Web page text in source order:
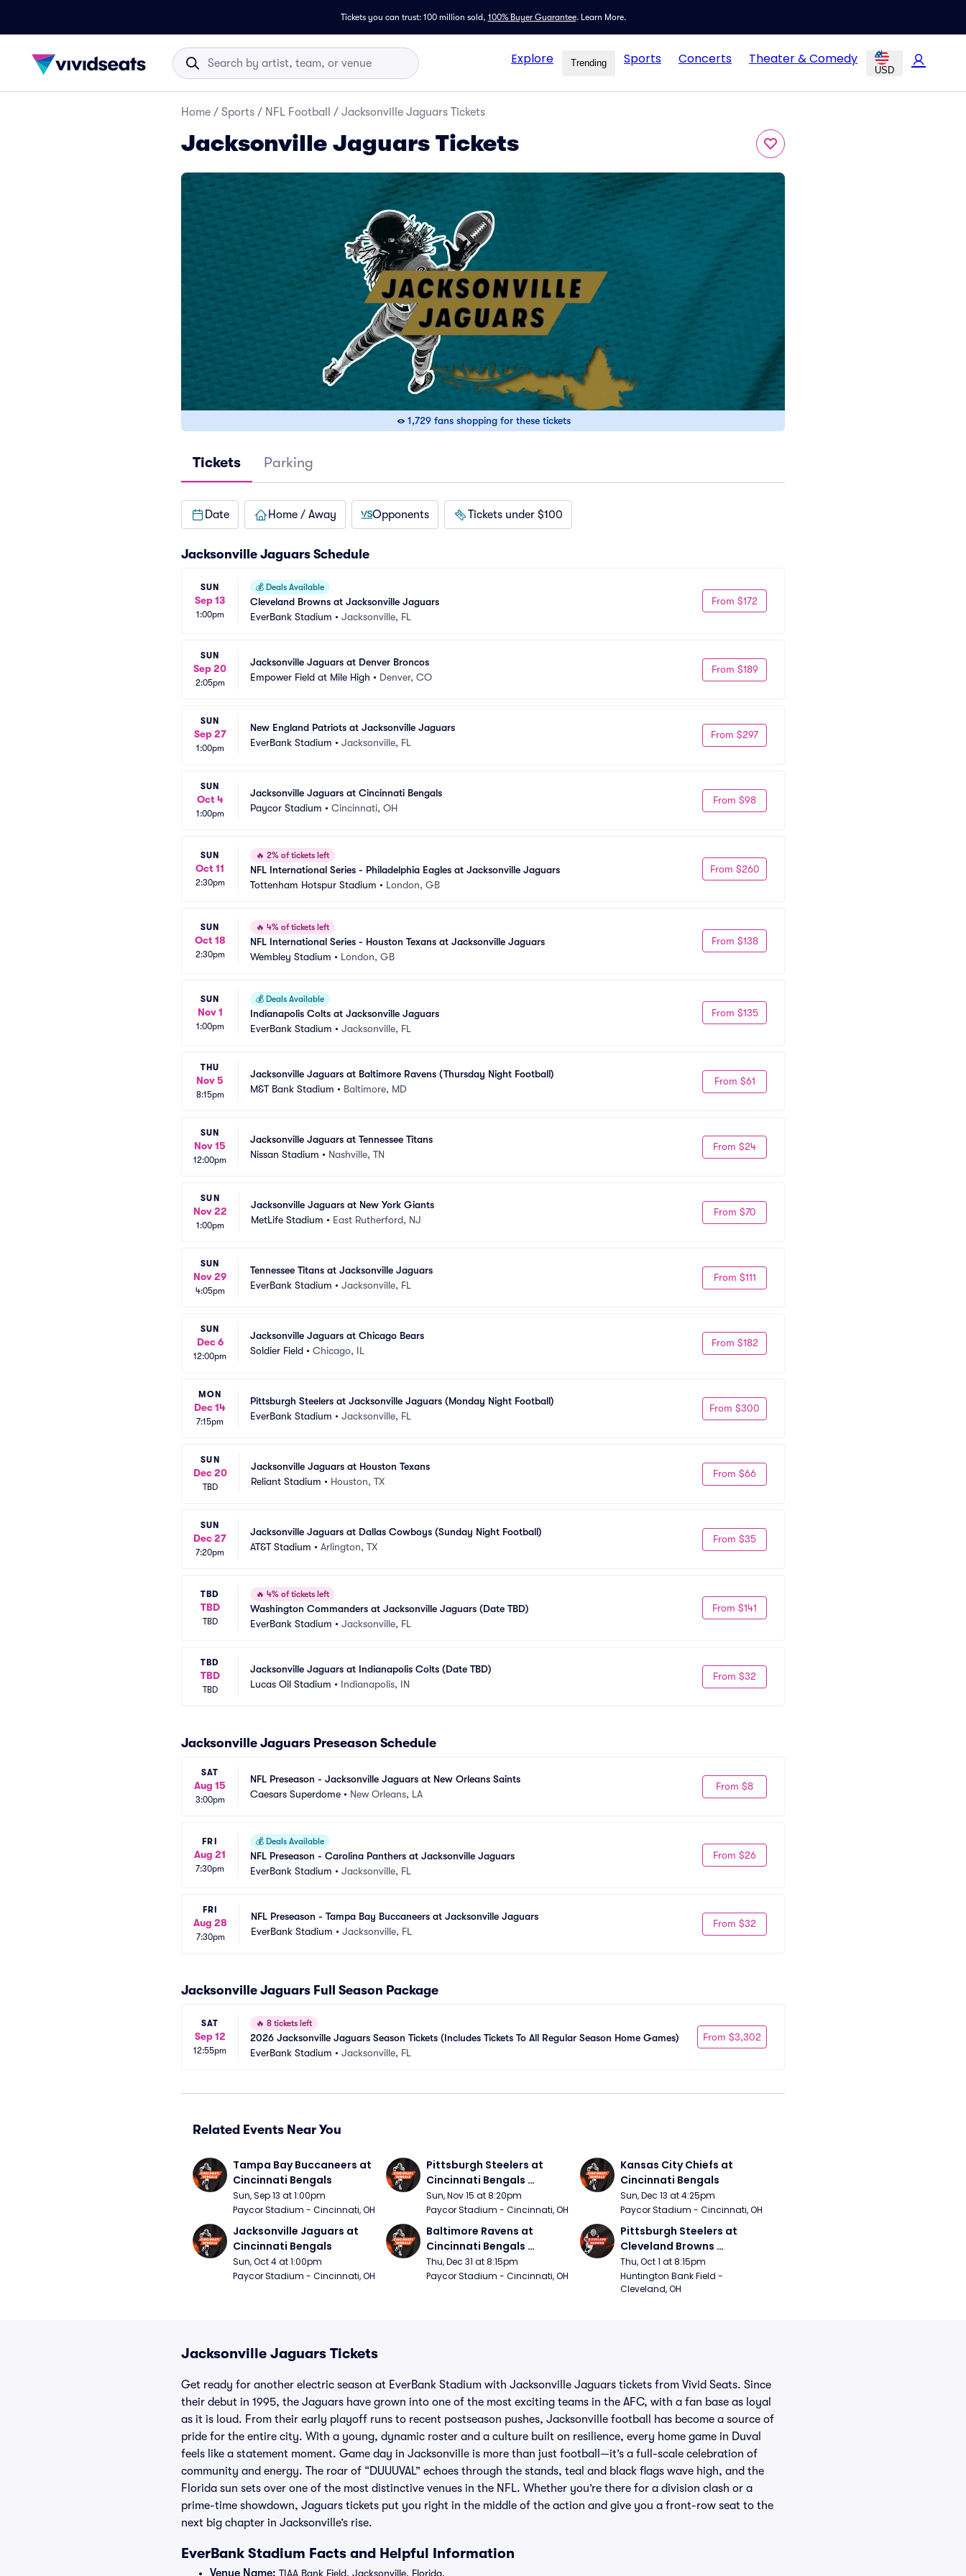
Tickets you can trust: 100 million sold, 100% Buyer Guarantee. Learn More.
Explore Trending Sports Concerts Theater & Comedy
USD
Home / Sports / NFL Football / Jacksonville Jaguars Tickets
Jacksonville Jaguars Tickets
1,729 fans shopping for these tickets
Tickets Parking
Date Home / Away Opponents Tickets under $100
Jacksonville Jaguars Schedule
SUN
Sep 13
1:00pm
💰 Deals Available
Cleveland Browns at Jacksonville Jaguars
EverBank Stadium • Jacksonville, FL
From $172
SUN
Sep 20
2:05pm
Jacksonville Jaguars at Denver Broncos
Empower Field at Mile High • Denver, CO
From $189
SUN
Sep 27
1:00pm
New England Patriots at Jacksonville Jaguars
EverBank Stadium • Jacksonville, FL
From $297
SUN
Oct 4
1:00pm
Jacksonville Jaguars at Cincinnati Bengals
Paycor Stadium • Cincinnati, OH
From $98
SUN
Oct 11
2:30pm
🔥 2% of tickets left
NFL International Series - Philadelphia Eagles at Jacksonville Jaguars
Tottenham Hotspur Stadium • London, GB
From $260
SUN
Oct 18
2:30pm
🔥 4% of tickets left
NFL International Series - Houston Texans at Jacksonville Jaguars
Wembley Stadium • London, GB
From $138
SUN
Nov 1
1:00pm
💰 Deals Available
Indianapolis Colts at Jacksonville Jaguars
EverBank Stadium • Jacksonville, FL
From $135
THU
Nov 5
8:15pm
Jacksonville Jaguars at Baltimore Ravens (Thursday Night Football)
M&T Bank Stadium • Baltimore, MD
From $61
SUN
Nov 15
12:00pm
Jacksonville Jaguars at Tennessee Titans
Nissan Stadium • Nashville, TN
From $24
SUN
Nov 22
1:00pm
Jacksonville Jaguars at New York Giants
MetLife Stadium • East Rutherford, NJ
From $70
SUN
Nov 29
4:05pm
Tennessee Titans at Jacksonville Jaguars
EverBank Stadium • Jacksonville, FL
From $111
SUN
Dec 6
12:00pm
Jacksonville Jaguars at Chicago Bears
Soldier Field • Chicago, IL
From $182
MON
Dec 14
7:15pm
Pittsburgh Steelers at Jacksonville Jaguars (Monday Night Football)
EverBank Stadium • Jacksonville, FL
From $300
SUN
Dec 20
TBD
Jacksonville Jaguars at Houston Texans
Reliant Stadium • Houston, TX
From $66
SUN
Dec 27
7:20pm
Jacksonville Jaguars at Dallas Cowboys (Sunday Night Football)
AT&T Stadium • Arlington, TX
From $35
TBD
TBD
TBD
🔥 4% of tickets left
Washington Commanders at Jacksonville Jaguars (Date TBD)
EverBank Stadium • Jacksonville, FL
From $141
TBD
TBD
TBD
Jacksonville Jaguars at Indianapolis Colts (Date TBD)
Lucas Oil Stadium • Indianapolis, IN
From $32
Jacksonville Jaguars Preseason Schedule
SAT
Aug 15
3:00pm
NFL Preseason - Jacksonville Jaguars at New Orleans Saints
Caesars Superdome • New Orleans, LA
From $8
FRI
Aug 21
7:30pm
💰 Deals Available
NFL Preseason - Carolina Panthers at Jacksonville Jaguars
EverBank Stadium • Jacksonville, FL
From $26
FRI
Aug 28
7:30pm
NFL Preseason - Tampa Bay Buccaneers at Jacksonville Jaguars
EverBank Stadium • Jacksonville, FL
From $32
Jacksonville Jaguars Full Season Package
SAT
Sep 12
12:55pm
🔥 8 tickets left
2026 Jacksonville Jaguars Season Tickets (Includes Tickets To All Regular Season Home Games)
EverBank Stadium • Jacksonville, FL
From $3,302
Related Events Near You
Tampa Bay Buccaneers at
Cincinnati Bengals
Sun, Sep 13 at 1:00pm
Paycor Stadium - Cincinnati, OH
Pittsburgh Steelers at
Cincinnati Bengals
(Sunday Night Football)
Sun, Nov 15 at 8:20pm
Paycor Stadium - Cincinnati, OH
Kansas City Chiefs at
Cincinnati Bengals
Sun, Dec 13 at 4:25pm
Paycor Stadium - Cincinnati, OH
Jacksonville Jaguars at
Cincinnati Bengals
Sun, Oct 4 at 1:00pm
Paycor Stadium - Cincinnati, OH
Baltimore Ravens at
Cincinnati Bengals
(Thursday Night Football)
Thu, Dec 31 at 8:15pm
Paycor Stadium - Cincinnati, OH
Pittsburgh Steelers at
Cleveland Browns
(Thursday Night Football)
Thu, Oct 1 at 8:15pm
Huntington Bank Field -
Cleveland, OH
Jacksonville Jaguars Tickets
Get ready for another electric season at EverBank Stadium with Jacksonville Jaguars tickets from Vivid Seats. Since
their debut in 1995, the Jaguars have grown into one of the most exciting teams in the AFC, with a fan base as loyal
as it is loud. From their early playoff runs to recent postseason pushes, Jacksonville football has become a source of
pride for the entire city. With a young, dynamic roster and a culture built on resilience, every home game in Duval
feels like a statement moment. Game day in Jacksonville is more than just football—it’s a full-scale celebration of
community and energy. The roar of “DUUUVAL” echoes through the stands, teal and black flags wave high, and the
Florida sun sets over one of the most distinctive venues in the NFL. Whether you’re there for a division clash or a
prime-time showdown, Jaguars tickets put you right in the middle of the action and give you a front-row seat to the
next big chapter in Jacksonville’s rise.
EverBank Stadium Facts and Helpful Information
Venue Name: TIAA Bank Field, Jacksonville, Florida.